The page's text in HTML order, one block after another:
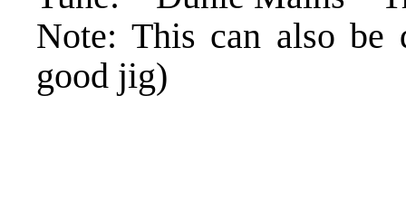
Note: This can also
good jig)